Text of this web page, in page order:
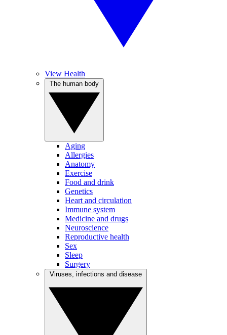
View Health
Aging
Allergies
Anatomy
Exercise
Food and drink
Genetics
Heart and circulation
Immune system
Medicine and drugs
Neuroscience
Reproductive health
Sex
Sleep
Surgery